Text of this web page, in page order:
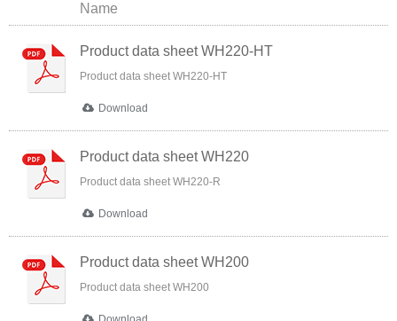
Name
Product data sheet WH220-HT
Product data sheet WH220-HT
Download
Product data sheet WH220
Product data sheet WH220-R
Download
Product data sheet WH200
Product data sheet WH200